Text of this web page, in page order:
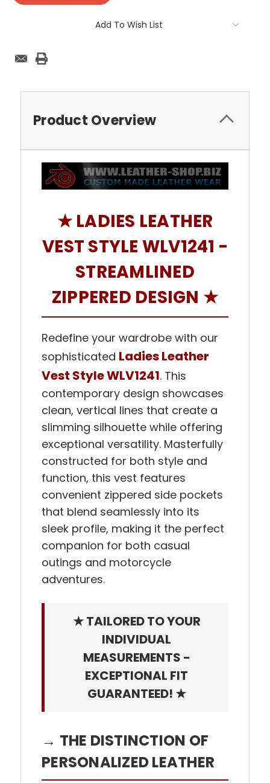
Add To Wish List
Product Overview
★ LADIES LEATHER
VEST STYLE WLV1241 -
STREAMLINED
ZIPPERED DESIGN ★
Redefine your wardrobe with our
sophisticated Ladies Leather
Vest Style WLV1241. This
contemporary design showcases
clean, vertical lines that create a
slimming silhouette while offering
exceptional versatility. Masterfully
constructed for both style and
function, this vest features
convenient zippered side pockets
that blend seamlessly into its
sleek profile, making it the perfect
companion for both casual
outings and motorcycle
adventures.
★ TAILORED TO YOUR
INDIVIDUAL
MEASUREMENTS -
EXCEPTIONAL FIT
GUARANTEED! ★
→ THE DISTINCTION OF
PERSONALIZED LEATHER